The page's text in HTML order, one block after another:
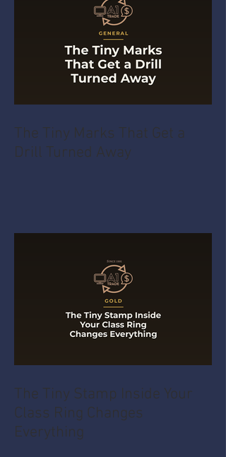
The Tiny Marks That Get a
Drill Turned Away
The Tiny Stamp Inside Your
Class Ring Changes
Everything